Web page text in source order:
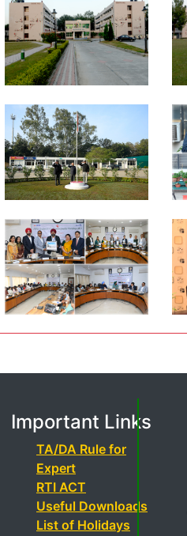
Important Links
TA/DA Rule for
Expert
RTI ACT
Useful Downloads
List of Holidays